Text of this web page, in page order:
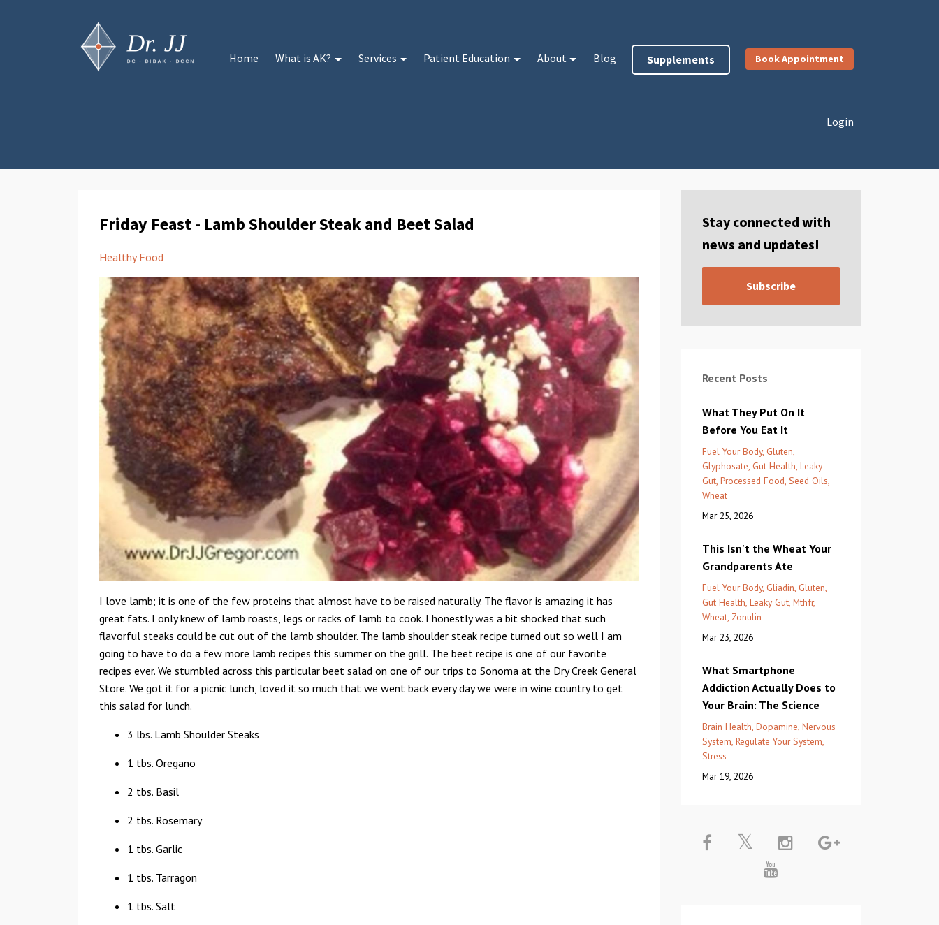
Home What is AK? Services Patient Education About Blog Supplements Book Appointment
Login
Friday Feast - Lamb Shoulder Steak and Beet Salad
Healthy Food
I love lamb; it is one of the few proteins that almost have to be raised naturally. The flavor is amazing it has
great fats. I only knew of lamb roasts, legs or racks of lamb to cook. I honestly was a bit shocked that such
flavorful steaks could be cut out of the lamb shoulder. The lamb shoulder steak recipe turned out so well I am
going to have to do a few more lamb recipes this summer on the grill. The beet recipe is one of our favorite
recipes ever. We stumbled across this particular beet salad on one of our trips to Sonoma at the Dry Creek General
Store. We got it for a picnic lunch, loved it so much that we went back every day we were in wine country to get
this salad for lunch.
3 lbs. Lamb Shoulder Steaks
1 tbs. Oregano
2 tbs. Basil
2 tbs. Rosemary
1 tbs. Garlic
1 tbs. Tarragon
1 tbs. Salt
Stay connected with
news and updates!
Subscribe
Recent Posts
What They Put On It
Before You Eat It
Fuel Your Body Gluten
Glyphosate Gut Health Leaky
Gut Processed Food Seed Oils
Wheat
Mar 25, 2026
This Isn't the Wheat Your
Grandparents Ate
Fuel Your Body Gliadin Gluten
Gut Health Leaky Gut Mthfr
Wheat Zonulin
Mar 23, 2026
What Smartphone
Addiction Actually Does to
Your Brain: The Science
Brain Health Dopamine Nervous
System Regulate Your System
Stress
Mar 19, 2026